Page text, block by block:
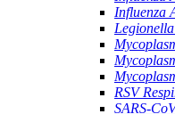
Influenza
RSV
SARS-